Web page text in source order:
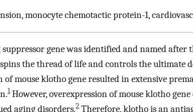
monocyte chemotactic protein-1,
suppressor gene was identified and named after
the thread of life and controls the ultimate
mouse klotho gene resulted in extensive
1However, overexpression of mouse klotho
aging disorders.2 Therefore, klotho is an